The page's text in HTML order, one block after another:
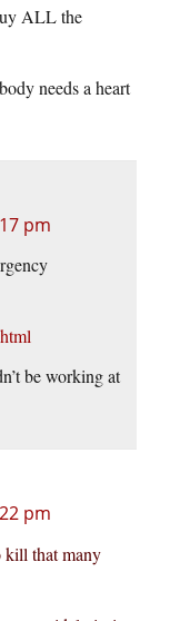
ALL the
needs a heart
pm
be working at
pm
kill that many